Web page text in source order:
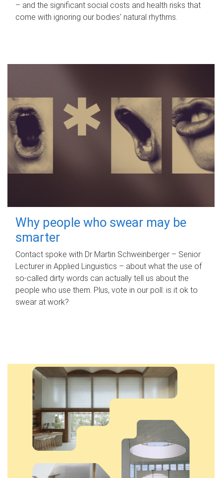
– and the significant social costs and health risks that
come with ignoring our bodies' natural rhythms.
Why people who swear may be
smarter
Contact spoke with Dr Martin Schweinberger – Senior
Lecturer in Applied Linguistics – about what the use of
so-called dirty words can actually tell us about the
people who use them. Plus, vote in our poll: is it ok to
swear at work?